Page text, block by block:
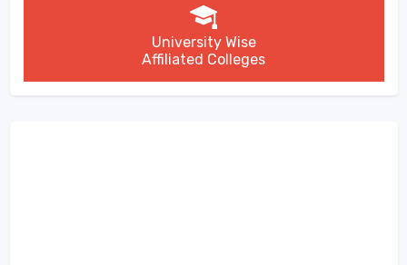
University Wise
Affiliated Colleges